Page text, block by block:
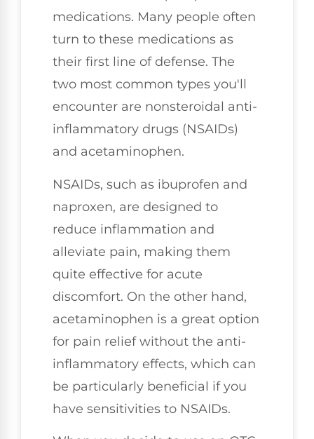
medications. Many people often
turn to these medications as
their first line of defense. The
two most common types you'll
encounter are nonsteroidal anti-
inflammatory drugs (NSAIDs)
and acetaminophen.
NSAIDs, such as ibuprofen and
naproxen, are designed to
reduce inflammation and
alleviate pain, making them
quite effective for acute
discomfort. On the other hand,
acetaminophen is a great option
for pain relief without the anti-
inflammatory effects, which can
be particularly beneficial if you
have sensitivities to NSAIDs.